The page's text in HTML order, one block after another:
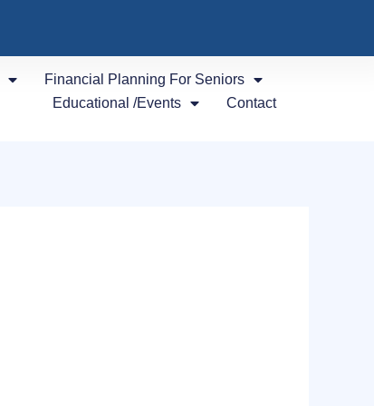
Financial Planning For Seniors
Educational /Events
Contact